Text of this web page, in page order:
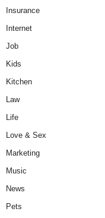
Insurance
Internet
Job
Kids
Kitchen
Law
Life
Love & Sex
Marketing
Music
News
Pets